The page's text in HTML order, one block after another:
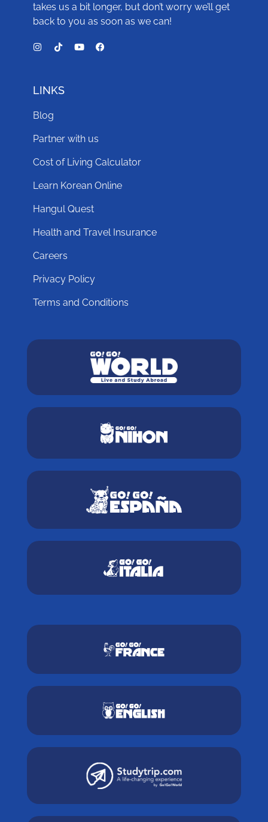
takes us a bit longer, but don’t worry we’ll get
back to you as soon as we can!
LINKS
Blog
Partner with us
Cost of Living Calculator
Learn Korean Online
Hangul Quest
Health and Travel Insurance
Careers
Privacy Policy
Terms and Conditions